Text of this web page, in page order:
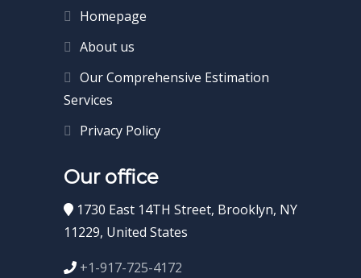
Homepage
About us
Our Comprehensive Estimation
Services
Privacy Policy
Our office
1730 East 14TH Street, Brooklyn, NY
11229, United States
+1-917-725-4172